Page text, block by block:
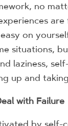
no
on
situations,
laziness,
up and
with Failure
by self-